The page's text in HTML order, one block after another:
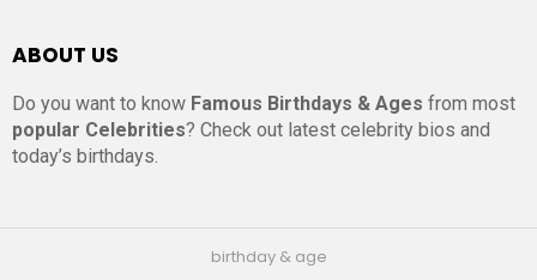
ABOUT US
Do you want to know Famous Birthdays & Ages from most
popular Celebrities? Check out latest celebrity bios and
today’s birthdays.
birthday & age